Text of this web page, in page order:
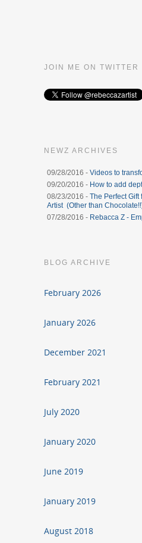
JOIN ME ON TWITTER
NEWZ ARCHIVES
09/28/2016 - Videos to
09/20/2016 - How to add
08/23/2016 - The Perfect Gift
Artist (Other than
07/28/2016 - Rebacca Z -
BLOG ARCHIVE
February 2026
January 2026
December 2021
February 2021
July 2020
January 2020
June 2019
January 2019
August 2018